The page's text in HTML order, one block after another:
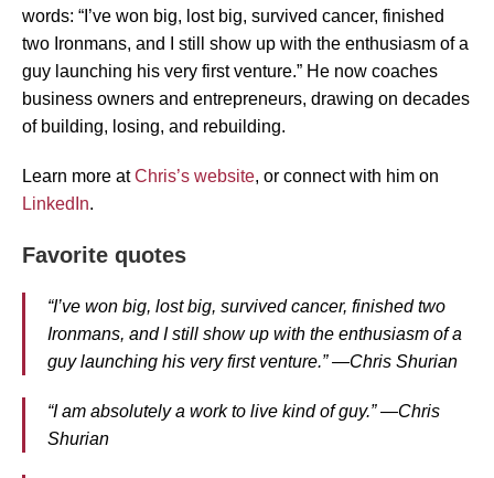
words: “I’ve won big, lost big, survived cancer, finished
two Ironmans, and I still show up with the enthusiasm of a
guy launching his very first venture.” He now coaches
business owners and entrepreneurs, drawing on decades
of building, losing, and rebuilding.
Learn more atChris’s website, or connect with him on
LinkedIn.
Favorite quotes
“I’ve won big, lost big, survived cancer, finished two
Ironmans, and I still show up with the enthusiasm of a
guy launching his very first venture.” —Chris Shurian
“I am absolutely a work to live kind of guy.” —Chris
Shurian